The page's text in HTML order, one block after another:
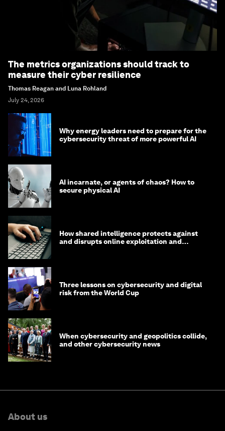
The metrics organizations should track to
measure their cyber resilience
Thomas Reagan and Luna Rohland
July 24, 2026
Why energy leaders need to prepare for the
cybersecurity threat of more powerful AI
AI incarnate, or agents of chaos? How to
secure physical AI
How shared intelligence protects against
and disrupts online exploitation and
Three lessons on cybersecurity and digital
risk from the World Cup
When cybersecurity and geopolitics collide,
and other cybersecurity news
About us